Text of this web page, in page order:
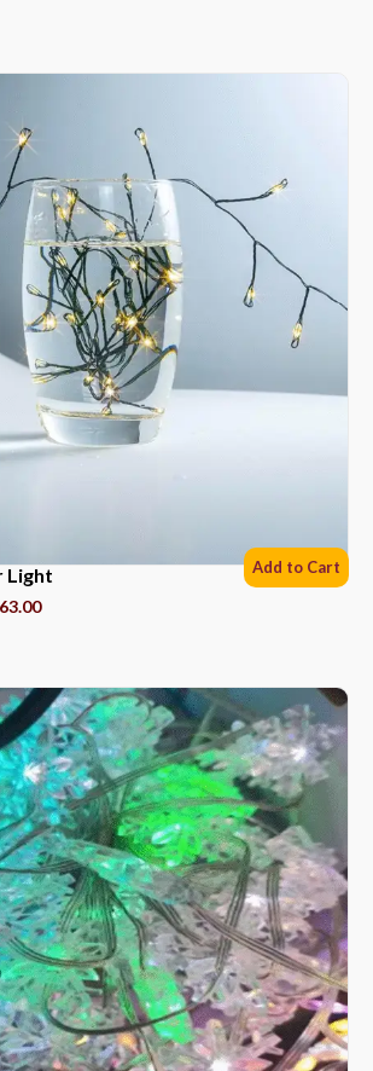
Light Add to Cart